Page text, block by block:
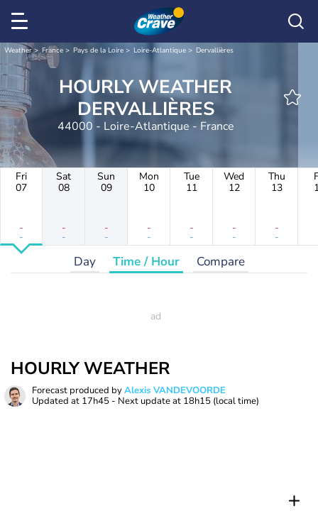
Weather France Pays de la Loire Loire-Atlantique Dervallières
HOURLY WEATHER
DERVALLIÈRES
44000 - Loire-Atlantique - France
Fri
07
-
-
Sat
08
-
-
Sun
09
-
-
Mon
10
-
-
Tue
11
-
-
Wed
12
-
-
Thu
13
-
-
Day Time / Hour Compare
HOURLY WEATHER
Forecast produced byAlexis VANDEVOORDE
Updated at 17h45 - Next update at 18h15 (local time)